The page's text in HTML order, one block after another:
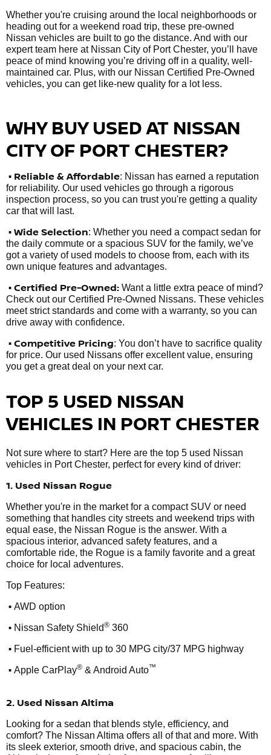
Whether you're cruising around the local neighborhoods or
heading out for a weekend road trip, these pre-owned
Nissan vehicles are built to go the distance. And with our
expert team here at Nissan City of Port Chester, you’ll have
peace of mind knowing you’re driving off in a quality, well-
maintained car. Plus, with our Nissan Certified Pre-Owned
vehicles, you can get like-new quality for a lot less.
WHY BUY USED AT NISSAN
CITY OF PORT CHESTER?
• Reliable & Affordable: Nissan has earned a reputation
for reliability. Our used vehicles go through a rigorous
inspection process, so you can trust you're getting a quality
car that will last.
• Wide Selection: Whether you need a compact sedan for
the daily commute or a spacious SUV for the family, we’ve
got a variety of used models to choose from, each with its
own unique features and advantages.
• Certified Pre-Owned: Want a little extra peace of mind?
Check out our Certified Pre-Owned Nissans. These vehicles
meet strict standards and come with a warranty, so you can
drive away with confidence.
• Competitive Pricing: You don’t have to sacrifice quality
for price. Our used Nissans offer excellent value, ensuring
you get a great deal on your next car.
TOP 5 USED NISSAN
VEHICLES IN PORT CHESTER
Not sure where to start? Here are the top 5 used Nissan
vehicles in Port Chester, perfect for every kind of driver:
1. Used Nissan Rogue
Whether you're in the market for a compact SUV or need
something that handles city streets and weekend trips with
equal ease, the Nissan Rogue is the answer. With a
spacious interior, advanced safety features, and a
comfortable ride, the Rogue is a family favorite and a great
choice for local adventures.
Top Features:
• AWD option
• Nissan Safety Shield® 360
• Fuel-efficient with up to 30 MPG city/37 MPG highway
• Apple CarPlay® & Android Auto™
2. Used Nissan Altima
Looking for a sedan that blends style, efficiency, and
comfort? The Nissan Altima offers all of that and more. With
its sleek exterior, smooth drive, and spacious cabin, the